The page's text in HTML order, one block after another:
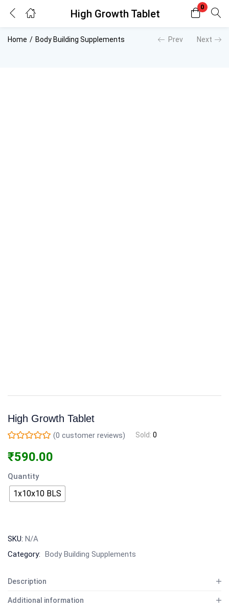
High Growth Tablet
0
Login Register
Home Body Building Supplements Prev Next
High Growth Tablet
(0 customer reviews) Sold: 0
₹590.00
Quantity
1x10x10 BLS
SKU: N/A
Category: Body Building Supplements
Description
Additional information